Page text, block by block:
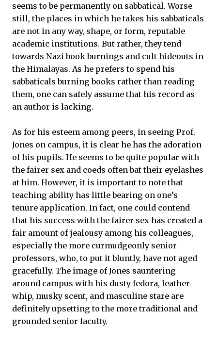
seems to be permanently on sabbatical. Worse
still, the places in which he takes his sabbaticals
are not in any way, shape, or form, reputable
academic institutions. But rather, they tend
towards Nazi book burnings and cult hideouts in
the Himalayas. As he prefers to spend his
sabbaticals burning books rather than reading
them, one can safely assume that his record as
an author is lacking.
As for his esteem among peers, in seeing Prof.
Jones on campus, it is clear he has the adoration
of his pupils. He seems to be quite popular with
the fairer sex and coeds often bat their eyelashes
at him. However, it is important to note that
teaching ability has little bearing on one’s
tenure application. In fact, one could contend
that his success with the fairer sex has created a
fair amount of jealousy among his colleagues,
especially the more curmudgeonly senior
professors, who, to put it bluntly, have not aged
gracefully. The image of Jones sauntering
around campus with his dusty fedora, leather
whip, musky scent, and masculine stare are
definitely upsetting to the more traditional and
grounded senior faculty.